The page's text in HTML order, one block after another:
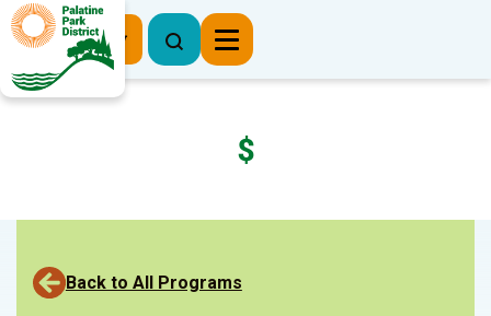
Register Now
$
Back to All Programs